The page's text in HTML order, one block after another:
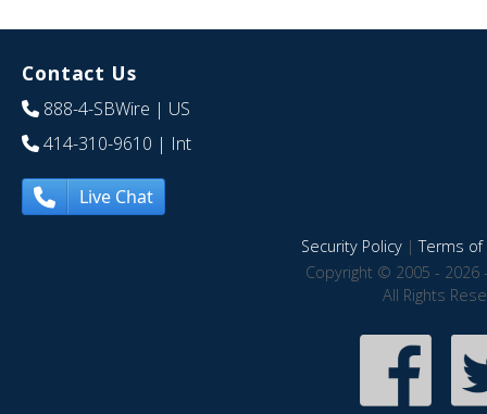
Contact Us
888-4-SBWire | US
414-310-9610 | Int
Live Chat
Security Policy|Terms of
Copyright © 2005 - 2026
All Rights